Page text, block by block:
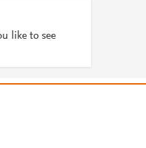
like to see
Manage